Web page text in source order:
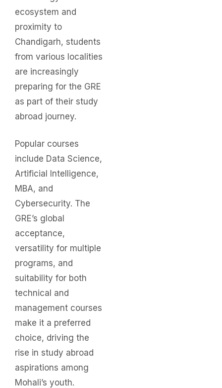
ecosystem and
proximity to
Chandigarh, students
from various localities
are increasingly
preparing for the GRE
as part of their study
abroad journey.
Popular courses
include Data Science,
Artificial Intelligence,
MBA, and
Cybersecurity. The
GRE’s global
acceptance,
versatility for multiple
programs, and
suitability for both
technical and
management courses
make it a preferred
choice, driving the
rise in study abroad
aspirations among
Mohali’s youth.